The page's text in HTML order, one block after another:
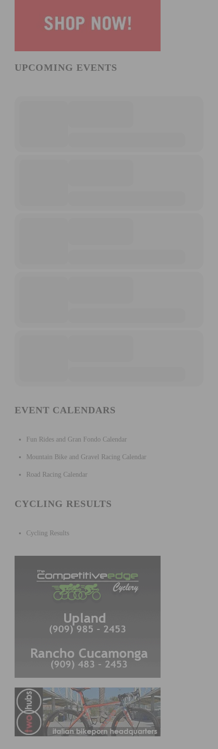
UPCOMING EVENTS
EVENT CALENDARS
Fun Rides and Gran Fondo Calendar
Mountain Bike and Gravel Racing Calendar
Road Racing Calendar
CYCLING RESULTS
Cycling Results